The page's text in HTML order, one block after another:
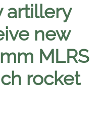
artillery
new
MLRS
rocket